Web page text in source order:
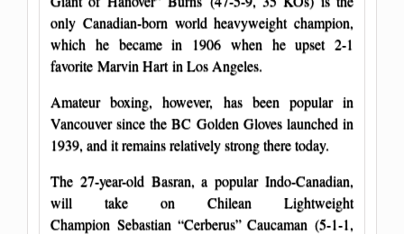
only Canadian-born world heavyweight champion,
which he became in 1906 when he upset 2-1
favorite Marvin Hart in Los Angeles.
Amateur boxing, however, has been popular in
Vancouver since the BC Golden Gloves launched in
1939, and it remains relatively strong there today.
The 27-year-old Basran, a popular Indo-Canadian,
will take on Chilean Lightweight
Champion Sebastian “Cerberus” Caucaman (5-1-1,